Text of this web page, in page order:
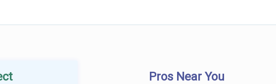
Pros Near You